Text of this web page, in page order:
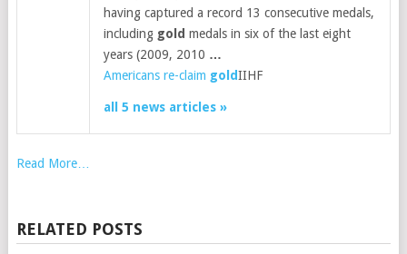
having captured a record 13 consecutive medals,
including gold medals in six of the last eight
years (2009, 2010 …
Americans re-claim goldIIHF
all 5 news articles »
Read More…
RELATED POSTS